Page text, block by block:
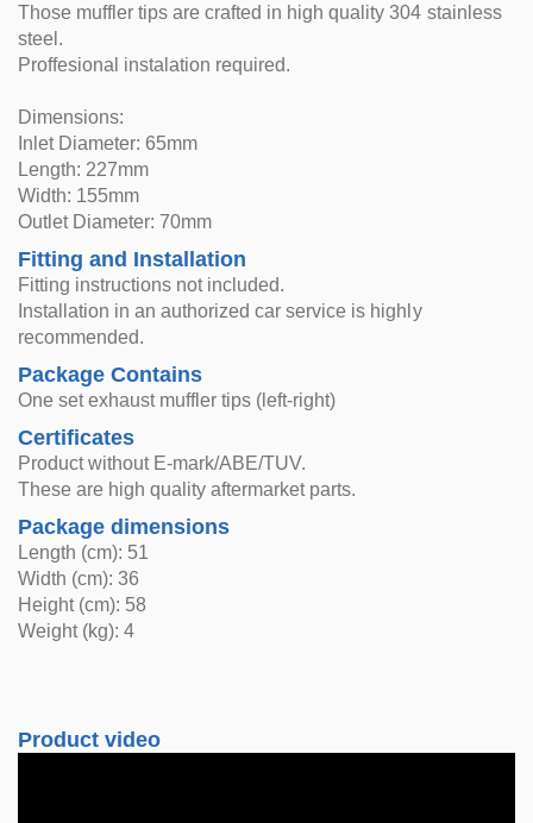
Those muffler tips are crafted in high quality 304 stainless
steel.
Proffesional instalation required.
Dimensions:
Inlet Diameter: 65mm
Length: 227mm
Width: 155mm
Outlet Diameter: 70mm
Fitting and Installation
Fitting instructions not included.
Installation in an authorized car service is highly
recommended.
Package Contains
One set exhaust muffler tips (left-right)
Certificates
Product without E-mark/ABE/TUV.
These are high quality aftermarket parts.
Package dimensions
Length (cm): 51
Width (cm): 36
Height (cm): 58
Weight (kg): 4
Product video